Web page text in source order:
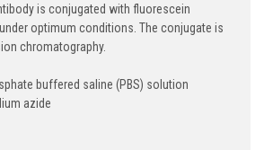
is conjugated with fluorescein
optimum conditions. The conjugate is
chromatography.
buffered saline (PBS) solution
azide